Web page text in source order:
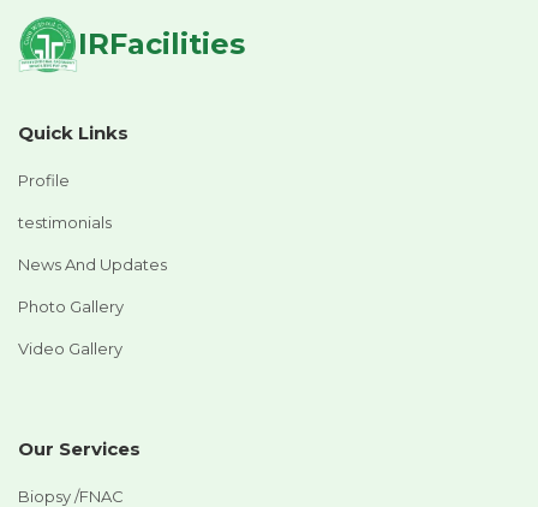
IRFacilities
Quick Links
Profile
testimonials
News And Updates
Photo Gallery
Video Gallery
Our Services
Biopsy /FNAC